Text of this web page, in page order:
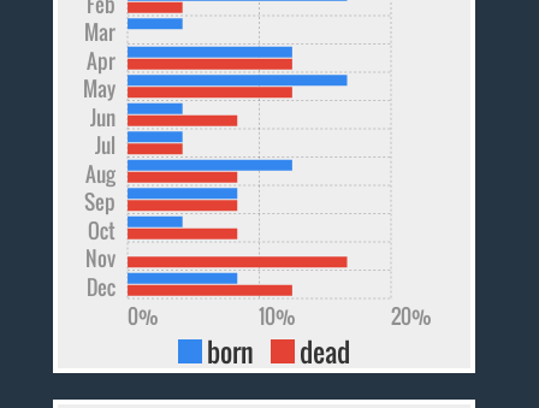
Dec
Nov
Oct
Sep
Aug
Jul
Jun
May
Apr
Mar
0% 10% 20%
born dead